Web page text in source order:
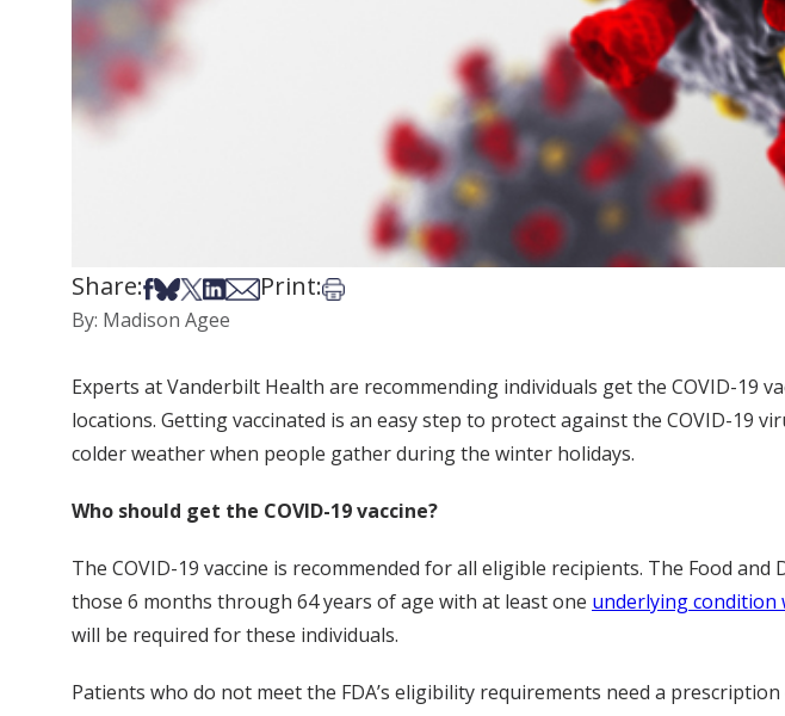
Share:Share on Facebook
Share on Bsky
Share on X
Share on LinkedIn
Share via Email
Print:Print this article
By: Madison Agee
Experts at Vanderbilt Health are recommending individuals get the COVID-19
locations. Getting vaccinated is an easy step to protect against the COVID-19
colder weather when people gather during the winter holidays.
Who should get the COVID-19 vaccine?
The COVID-19 vaccine is recommended for all eligible recipients. The Food
those 6 months through 64 years of age with at least one underlying condition
will be required for these individuals.
Patients who do not meet the FDA’s eligibility requirements need a